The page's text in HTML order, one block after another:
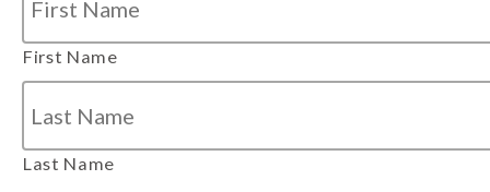
First Name
Last Name